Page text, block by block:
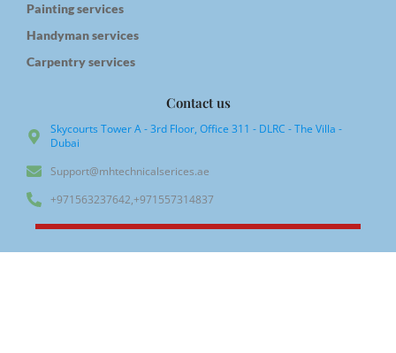
Painting services
Handyman services
Carpentry services
Contact us
Skycourts Tower A - 3rd Floor, Office 311 - DLRC - The Villa -
Dubai
Support@mhtechnicalserices.ae
+971563237642,+971557314837